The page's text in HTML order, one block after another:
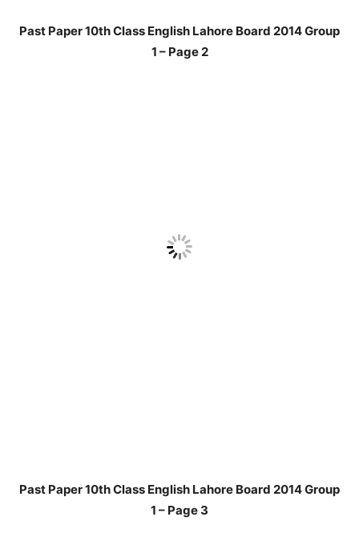
Past Paper 10th Class English Lahore Board 2014 Group
1 – Page 2
Past Paper 10th Class English Lahore Board 2014 Group
1 – Page 3